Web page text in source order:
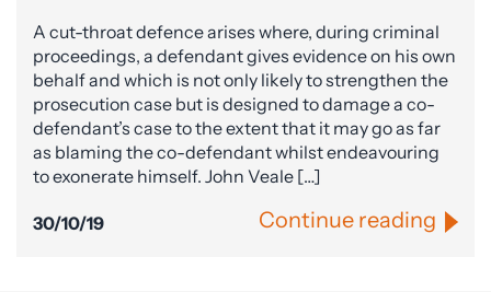
A cut-throat defence arises where, during criminal
proceedings, a defendant gives evidence on his own
behalf and which is not only likely to strengthen the
prosecution case but is designed to damage a co-
defendant’s case to the extent that it may go as far
as blaming the co-defendant whilst endeavouring
to exonerate himself. John Veale […]
30/10/19 Continue reading